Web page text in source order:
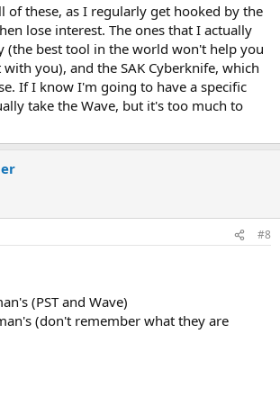
of these, as I regularly get hooked by the
lose interest. The ones that I actually
(the best tool in the world won't help you
you), and the SAK Cyberknife, which
If I know I'm going to have a specific
take the Wave, but it's too much to
#8
(PST and Wave)
(don't remember what they are